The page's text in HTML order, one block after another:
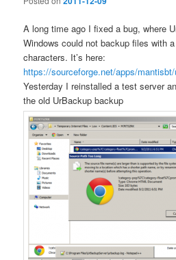
A long time ago I fixed a bug, where
Windows could not backup files with
characters. It’s here:
https://sourceforge.net/apps/
Yesterday I reinstalled a test server
the old UrBackup backup